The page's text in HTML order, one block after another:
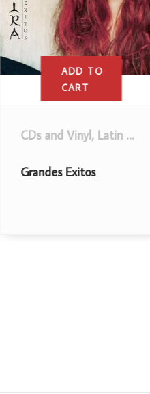
and Vinyl, Latin Music
Exitos
ADD TO